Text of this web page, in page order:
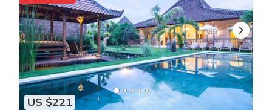
US $221